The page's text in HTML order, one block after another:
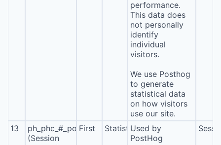
performance.
This data does
not personally
identify
individual
visitors.
We use Posthog
to generate
statistical data
on how visitors
use our site.
13
ph_phc_#_posthog
(Session
First StatisticsUsed by
PostHog